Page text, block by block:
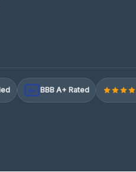
A+ BBB A+ Rated